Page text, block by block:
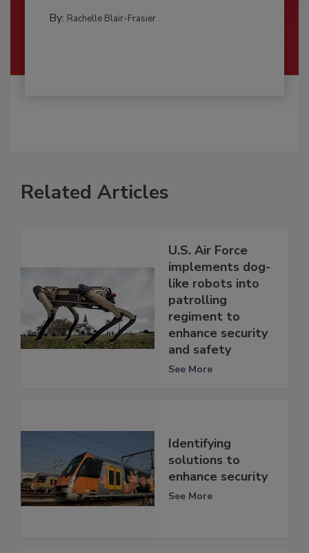
By: Rachelle Blair-Frasier
Related Articles
U.S. Air Force
implements dog-
like robots into
patrolling
regiment to
enhance security
and safety
See More
Identifying
solutions to
enhance security
See More